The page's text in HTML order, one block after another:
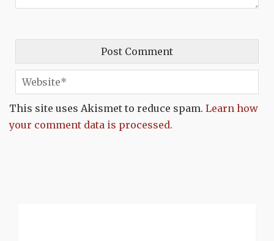
This site uses Akismet to reduce spam. Learn how
your comment data is processed.